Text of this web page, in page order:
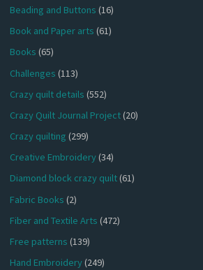
Beading and Buttons (16)
Book and Paper arts (61)
Books (65)
Challenges (113)
Crazy quilt details (552)
Crazy Quilt Journal Project(20)
Crazy quilting (299)
Creative Embroidery(34)
Diamond block crazy quilt(61)
Fabric Books (2)
Fiber and Textile Arts (472)
Free patterns (139)
Hand Embroidery(249)